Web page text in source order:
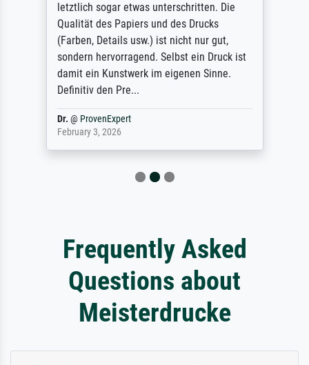
letztlich sogar etwas unterschritten. Die
Qualität des Papiers und des Drucks
(Farben, Details usw.) ist nicht nur gut,
sondern hervorragend. Selbst ein Druck ist
damit ein Kunstwerk im eigenen Sinne.
Definitiv den Pre...
Dr. @ ProvenExpert
February 3, 2026
Frequently Asked
Questions about
Meisterdrucke